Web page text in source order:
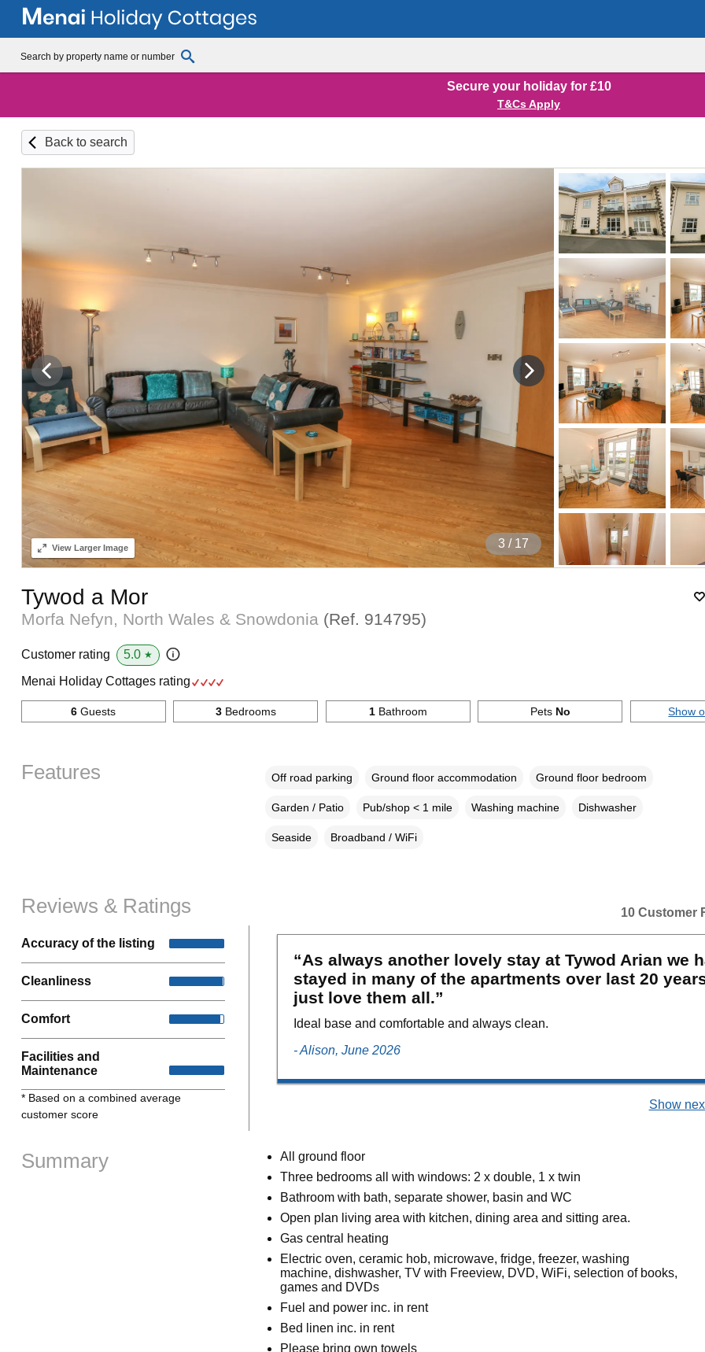
Secure your holiday for £10
T&Cs Apply
Back to search
4 / 17
ViewLarger Image
Tywod a Mor
Morfa Nefyn, North Wales & Snowdonia (Ref. 914795)
Customer rating 5.0 ★
Menai Holiday Cottages rating
6 Guests 3Bedrooms 1Bathroom Pets No Show
Features Off road parking Ground floor accommodation Ground floor bedroom
Garden / Patio Pub/shop < 1 mile Washing machine Dishwasher
Seaside Broadband / WiFi
Reviews & Ratings
Accuracy of the listing
Cleanliness
Comfort
Facilities and
Maintenance
* Based on a combined average
customer score
10 Customer
“As always another lovely stay at Tywod Arian we
stayed in many of the apartments over last 20
just love them all.”
Ideal base and comfortable and always clean.
- Alison, June 2026
Show
Summary
All ground floor
Three bedrooms all with windows: 2 x double, 1 x twin
Bathroom with bath, separate shower, basin and WC
Open plan living area with kitchen, dining area and sitting area.
Gas central heating
Electric oven, ceramic hob, microwave, fridge, freezer, washing
machine, dishwasher, TV with Freeview, DVD, WiFi, selection of books,
games and DVDs
Fuel and power inc. in rent
Bed linen inc. in rent
Please bring own towels